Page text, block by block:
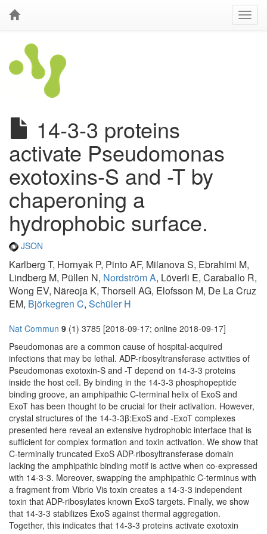
14-3-3 proteins
activate Pseudomonas
exotoxins-S and -T by
chaperoning a
hydrophobic surface.
JSON
Karlberg T, Hornyak P, Pinto AF, Milanova S, Ebrahimi M,
Lindberg M, Püllen N, Nordström A, Löverli E, Caraballo R,
Wong EV, Näreoja K, Thorsell AG, Elofsson M, De La Cruz
EM, Björkegren C, Schüler H
Nat Commun 9 (1) 3785 [2018-09-17; online 2018-09-17]
Pseudomonas are a common cause of hospital-acquired
infections that may be lethal. ADP-ribosyltransferase activities of
Pseudomonas exotoxin-S and -T depend on 14-3-3 proteins
inside the host cell. By binding in the 14-3-3 phosphopeptide
binding groove, an amphipathic C-terminal helix of ExoS and
ExoT has been thought to be crucial for their activation. However,
crystal structures of the 14-3-3β:ExoS and -ExoT complexes
presented here reveal an extensive hydrophobic interface that is
sufficient for complex formation and toxin activation. We show that
C-terminally truncated ExoS ADP-ribosyltransferase domain
lacking the amphipathic binding motif is active when co-expressed
with 14-3-3. Moreover, swapping the amphipathic C-terminus with
a fragment from Vibrio Vis toxin creates a 14-3-3 independent
toxin that ADP-ribosylates known ExoS targets. Finally, we show
that 14-3-3 stabilizes ExoS against thermal aggregation.
Together, this indicates that 14-3-3 proteins activate exotoxin